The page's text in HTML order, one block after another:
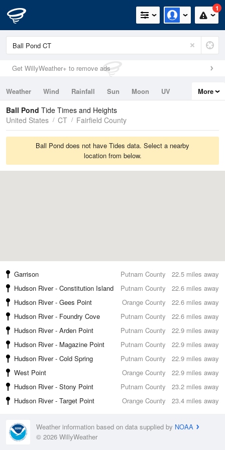
1
Get WillyWeather+ to remove ads
Weather Wind Rainfall Sun Moon
UV
Tides
Swell
More
Ball Pond Tide Times and Heights
United States
CT Fairfield County
Ball Pond does not have Tides data. Select a nearby
location from below.
22.5 miles away
Garrison
Putnam County
22.6 miles away
Hudson River - Constitution Island
Putnam County
22.6 miles away
Hudson River - Gees Point
Orange County
22.6 miles away
Hudson River - Foundry Cove
Putnam County
22.9 miles away
Hudson River - Arden Point
Putnam County
22.9 miles away
Hudson River - Magazine Point
Putnam County
22.9 miles away
Hudson River - Cold Spring
Putnam County
22.9 miles away
West Point
Orange County
23.2 miles away
Hudson River - Stony Point
Putnam County
23.4 miles away
Hudson River - Target Point Orange County
Weather information based on data supplied by NOAA
© 2026 WillyWeather